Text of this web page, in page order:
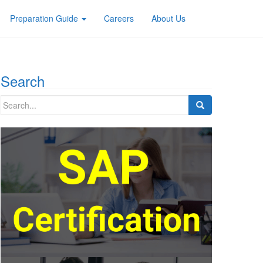
Preparation Guide Careers About Us
Search
Search